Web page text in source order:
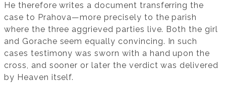
He therefore writes a document transferring the
case to Prahova—more precisely to the parish
where the three aggrieved parties live. Both the girl
and Gorache seem equally convincing. In such
cases testimony was sworn with a hand upon the
cross, and sooner or later the verdict was delivered
by Heaven itself.